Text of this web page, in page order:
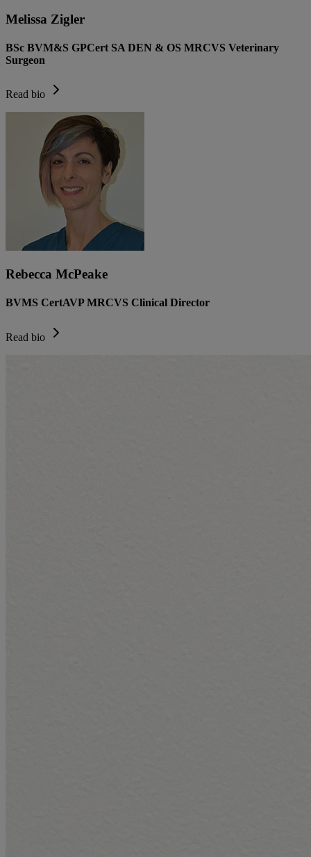
Melissa Zigler
BSc BVM&S GPCert SA DEN & OS MRCVS Veterinary
Surgeon
Read bio
Rebecca McPeake
BVMS CertAVP MRCVS Clinical Director
Read bio